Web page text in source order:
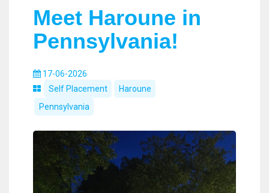
Meet Haroune in
Pennsylvania!
17-06-2026
Self Placement
Haroune
Pennsylvania